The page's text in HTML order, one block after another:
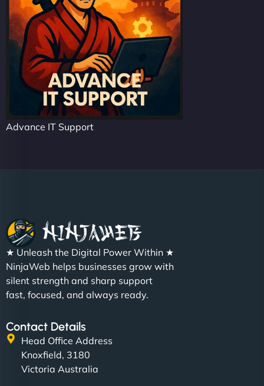
Advance IT Support
★ Unleash the Digital Power Within ★
NinjaWeb helps businesses grow with
silent strength and sharp support
fast, focused, and always ready.
Contact Details
Head Office Address
Knoxfield, 3180
Victoria Australia